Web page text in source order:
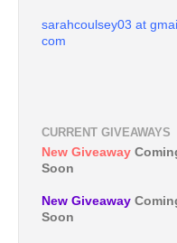
sarahcoulsey03 at
com
CURRENT GIVEAWAYS
New Giveaway
Soon
New Giveaway
Soon